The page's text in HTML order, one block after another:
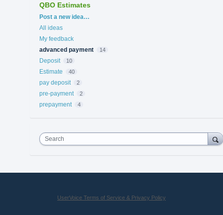
QBO Estimates
Categories
Post a new idea…
All ideas
My feedback
advanced payment
14
Deposit 10
Estimate 40
pay deposit 2
pre-payment 2
prepayment 4
Search
UserVoice Terms of Service & Privacy Policy